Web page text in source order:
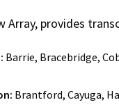
Array, provides
Barrie, Bracebridge,
Brantford, Cayuga,